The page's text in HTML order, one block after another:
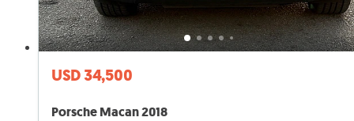
USD 34,500
Porsche Macan 2018